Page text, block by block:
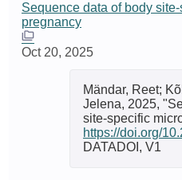
Sequence data of body
pregnancy
Oct 20, 2025
Mändar, Reet;
Jelena, 2025,
site-specific
https://doi.org/
DATADOI, V1